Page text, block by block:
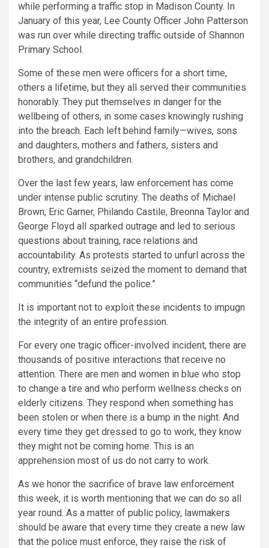
while performing a traffic stop in Madison County. In
January of this year, Lee County Officer John Patterson
was run over while directing traffic outside of Shannon
Primary School.
Some of these men were officers for a short time,
others a lifetime, but they all served their communities
honorably. They put themselves in danger for the
wellbeing of others, in some cases knowingly rushing
into the breach. Each left behind family—wives, sons
and daughters, mothers and fathers, sisters and
brothers, and grandchildren.
Over the last few years, law enforcement has come
under intense public scrutiny. The deaths of Michael
Brown, Eric Garner, Philando Castile, Breonna Taylor and
George Floyd all sparked outrage and led to serious
questions about training, race relations and
accountability. As protests started to unfurl across the
country, extremists seized the moment to demand that
communities “defund the police.”
It is important not to exploit these incidents to impugn
the integrity of an entire profession.
For every one tragic officer-involved incident, there are
thousands of positive interactions that receive no
attention. There are men and women in blue who stop
to change a tire and who perform wellness checks on
elderly citizens. They respond when something has
been stolen or when there is a bump in the night. And
every time they get dressed to go to work, they know
they might not be coming home. This is an
apprehension most of us do not carry to work.
As we honor the sacrifice of brave law enforcement
this week, it is worth mentioning that we can do so all
year round. As a matter of public policy, lawmakers
should be aware that every time they create a new law
that the police must enforce, they raise the risk of